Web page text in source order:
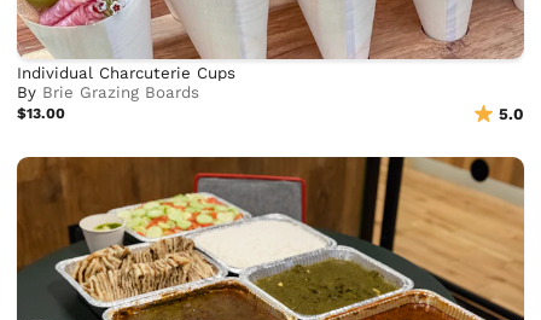
Individual Charcuterie Cups
By Brie Grazing Boards
$13.00 5.0